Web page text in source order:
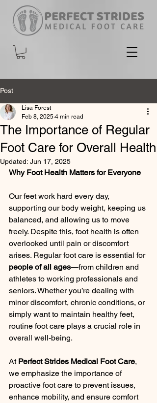
Post
The Importance of Regular
Foot Care for Overall Health
Lisa Forest
Feb 8, 2025 4 min read
Updated: Jun 17, 2025
Why Foot Health Matters for Everyone
Our feet work hard every day,
supporting our body weight, keeping us
balanced, and allowing us to move
freely. Despite this, foot health is often
overlooked until pain or discomfort
arises. Regular foot care is essential for
people of all ages—from children and
athletes to working professionals and
seniors. Whether you’re dealing with
minor discomfort, chronic conditions, or
simply want to maintain healthy feet,
routine foot care plays a crucial role in
overall well-being.
At Perfect Strides Medical Foot Care,
we emphasize the importance of
proactive foot care to prevent issues,
enhance mobility, and ensure comfort